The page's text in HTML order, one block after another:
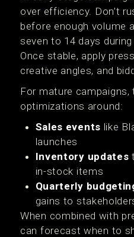
over efficiency. Don’t
before enough volume
seven to 14 days
Once stable, apply
creative angles, and
For mature campaigns,
optimizations around:
Sales events like
launches
Inventory updates
in-stock items
Quarterly
gains to
When combined with
can forecast when to